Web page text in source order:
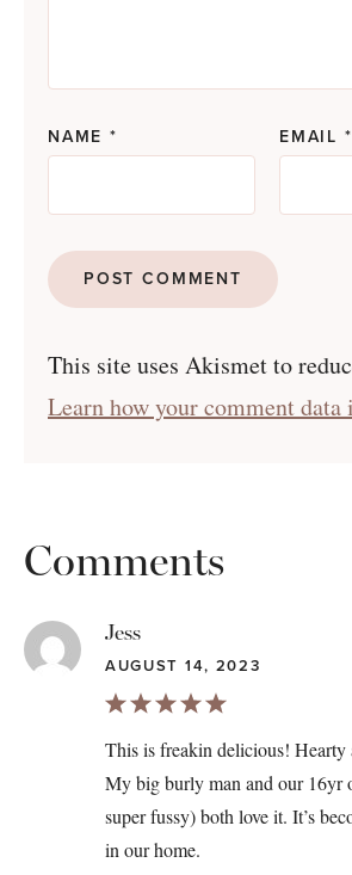
NAME* EMAIL *
This site uses Akismet to
Learn how your comment data
Comments
Jess
AUGUST 14, 2023
This is freakin delicious! Hearty
My big burly man and our 16yr
super fussy) both love it. It’s
in our home.